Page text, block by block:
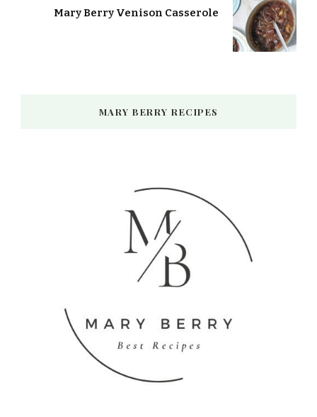
Mary Berry Venison Casserole
MARY BERRY RECIPES